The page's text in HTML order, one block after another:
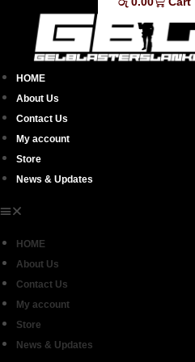
HOME
About Us
Contact Us
My account
Store
News & Updates
HOME
About Us
Contact Us
My account
Store
News & Updates